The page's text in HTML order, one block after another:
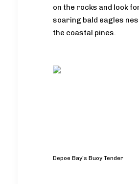
on the rocks and look
soaring bald eagles
the coastal pines.
Depoe Bay's Buoy Tender